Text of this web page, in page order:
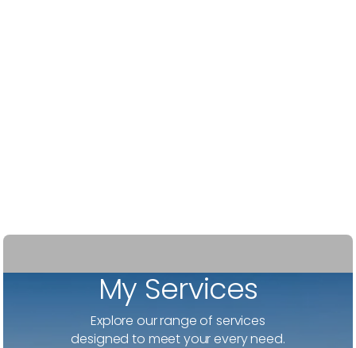
My Services
Explore our range of services
designed to meet your every need.